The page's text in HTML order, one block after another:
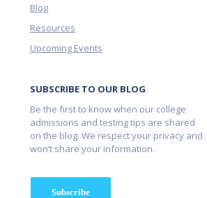
Blog
Resources
Upcoming Events
SUBSCRIBE TO OUR BLOG
Be the first to know when our college
admissions and testing tips are shared
on the blog. We respect your privacy and
won’t share your information.
Subscribe